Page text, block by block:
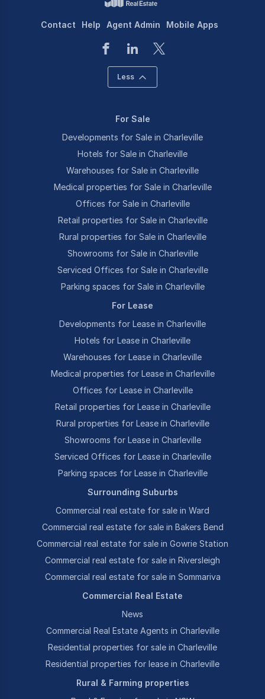
Contact Help Agent Admin Mobile Apps
Less
For Sale
Developments for Sale in Charleville
Hotels for Sale in Charleville
Warehouses for Sale in Charleville
Medical properties for Sale in Charleville
Offices for Sale in Charleville
Retail properties for Sale in Charleville
Rural properties for Sale in Charleville
Showrooms for Sale in Charleville
Serviced Offices for Sale in Charleville
Parking spaces for Sale in Charleville
For Lease
Developments for Lease in Charleville
Hotels for Lease in Charleville
Warehouses for Lease in Charleville
Medical properties for Lease in Charleville
Offices for Lease in Charleville
Retail properties for Lease in Charleville
Rural properties for Lease in Charleville
Showrooms for Lease in Charleville
Serviced Offices for Lease in Charleville
Parking spaces for Lease in Charleville
Surrounding Suburbs
Commercial real estate for sale in Ward
Commercial real estate for sale in Bakers Bend
Commercial real estate for sale in Gowrie Station
Commercial real estate for sale in Riversleigh
Commercial real estate for sale in Sommariva
Commercial Real Estate
News
Commercial Real Estate Agents in Charleville
Residential properties for sale in Charleville
Residential properties for lease in Charleville
Rural & Farming properties